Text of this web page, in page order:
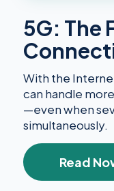
5G: The
With the
can handle
—even when
simultaneously.
Read